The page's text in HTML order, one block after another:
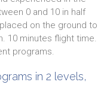
0 and 10 in half
on the ground to
10 minutes flight time.
programs.
in 2 levels,